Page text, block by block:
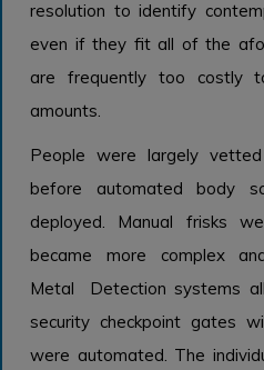
resolution to identify
even if they fit all of the
are frequently too costly
amounts.
People were largely
before automated body
deployed. Manual frisks
became more complex
Metal Detection systems
security checkpoint gates
were automated. The